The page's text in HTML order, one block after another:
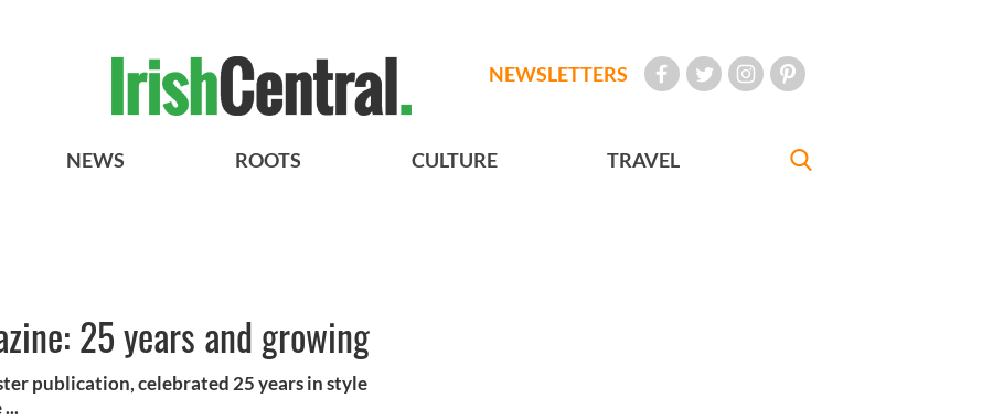
NEWSLETTERS
NEWS ROOTS CULTURE TRAVEL
25 years and growing
publication, celebrated 25 years in style